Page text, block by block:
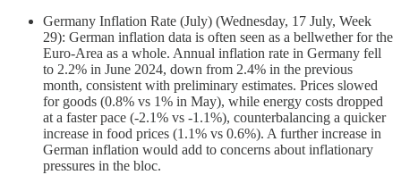
Germany Inflation Rate (July) (Wednesday, 17 July, Week
29): German inflation data is often seen as a bellwether for the
Euro-Area as a whole. Annual inflation rate in Germany fell
to 2.2% in June 2024, down from 2.4% in the previous
month, consistent with preliminary estimates. Prices slowed
for goods (0.8% vs 1% in May), while energy costs dropped
at a faster pace (-2.1% vs -1.1%), counterbalancing a quicker
increase in food prices (1.1% vs 0.6%). A further increase in
German inflation would add to concerns about inflationary
pressures in the bloc.